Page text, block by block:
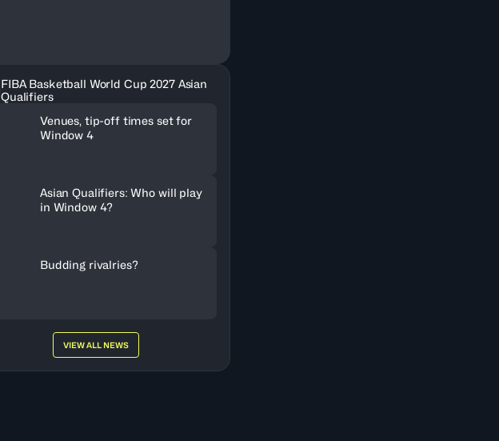
FIBA Basketball World Cup 2027 Asian
Qualifiers
Venues, tip-off times set for
Window 4
Asian Qualifiers: Who will play
in Window 4?
Budding rivalries?
VIEW ALL NEWS